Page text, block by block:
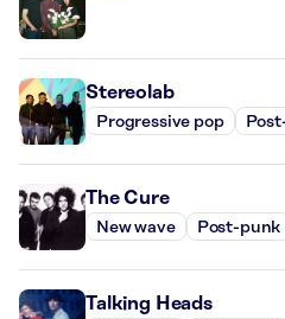
Stereolab
Progressive pop
The Cure
New wave Post-punk
Talking Heads